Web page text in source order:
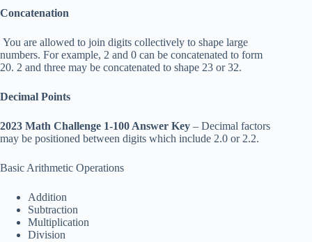
Concatenation
You are allowed to join digits collectively to shape large
numbers. For example, 2 and 0 can be concatenated to form
20. 2 and three may be concatenated to shape 23 or 32.
Decimal Points
2023 Math Challenge 1-100 Answer Key – Decimal factors
may be positioned between digits which include 2.0 or 2.2.
Basic Arithmetic Operations
Addition
Subtraction
Multiplication
Division